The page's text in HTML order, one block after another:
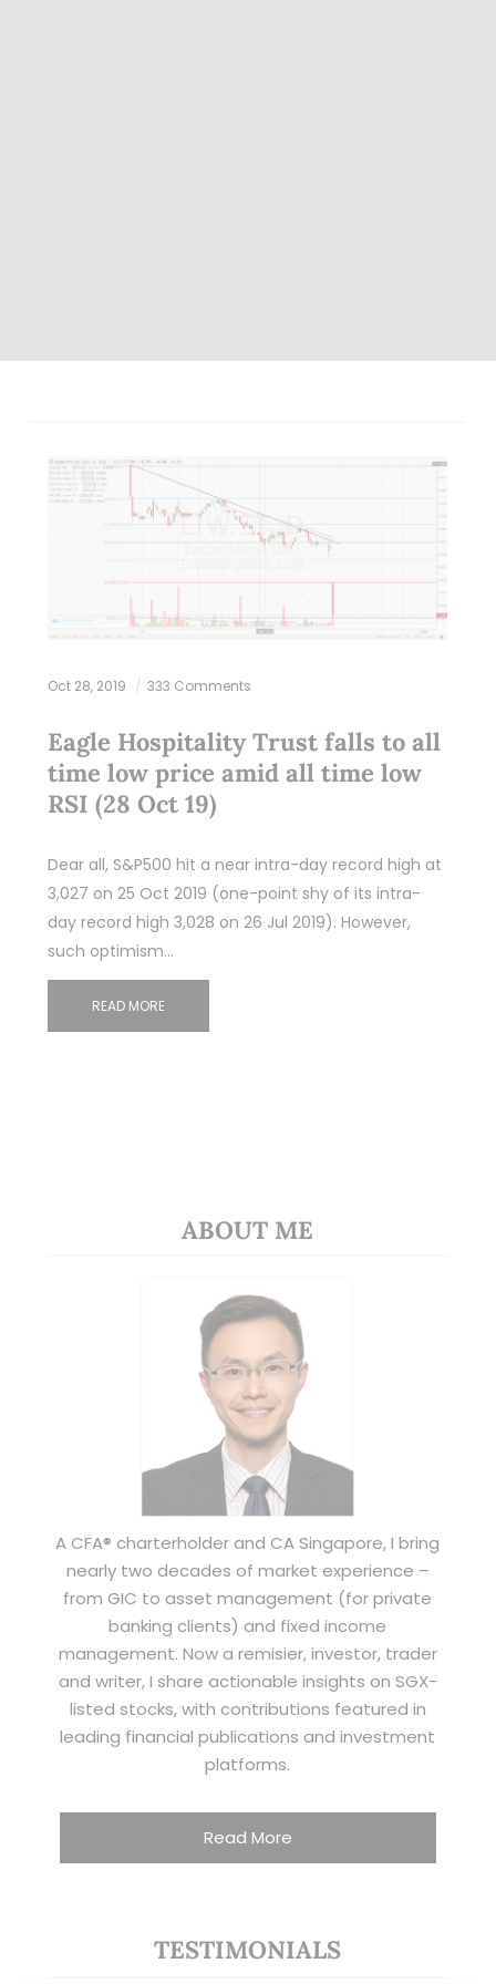
Oct 28, 2019 333 Comments
Eagle Hospitality Trust falls to all
time low price amid all time low
RSI (28 Oct 19)
Dear all, S&P500 hit a near intra-day record high at
3,027 on 25 Oct 2019 (one-point shy of its intra-
day record high 3,028 on 26 Jul 2019). However,
such optimism…
READ MORE
ABOUT ME
A CFA® charterholder and CA Singapore, I bring
nearly two decades of market experience –
from GIC to asset management (for private
banking clients) and fixed income
management. Now a remisier, investor, trader
and writer, I share actionable insights on SGX-
listed stocks, with contributions featured in
leading financial publications and investment
platforms.
Read More
TESTIMONIALS